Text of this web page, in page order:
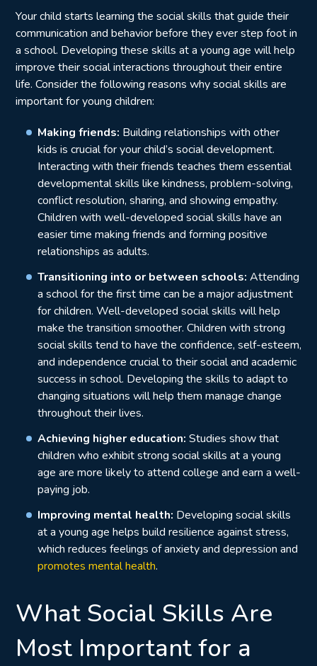
Your child starts learning the social skills that guide their
communication and behavior before they ever step foot in
a school. Developing these skills at a young age will help
improve their social interactions throughout their entire
life. Consider the following reasons why social skills are
important for young children:
Making friends: Building relationships with other
kids is crucial for your child’s social development.
Interacting with their friends teaches them essential
developmental skills like kindness, problem-solving,
conflict resolution, sharing, and showing empathy.
Children with well-developed social skills have an
easier time making friends and forming positive
relationships as adults.
Transitioning into or between schools: Attending
a school for the first time can be a major adjustment
for children. Well-developed social skills will help
make the transition smoother. Children with strong
social skills tend to have the confidence, self-esteem,
and independence crucial to their social and academic
success in school. Developing the skills to adapt to
changing situations will help them manage change
throughout their lives.
Achieving higher education: Studies showthat
children who exhibit strong social skills at a young
age are more likely to attend college and earn a well-
paying job.
Improving mental health: Developing social skills
at a young age helps build resilience against stress,
which reduces feelings of anxiety and depression and
promotes mental health.
What Social Skills Are
Most Important for a